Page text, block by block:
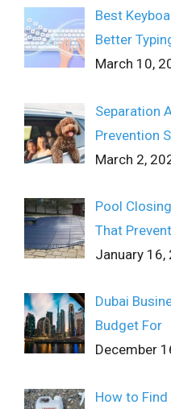
Best
Better
March 10,
Separation
Prevention
March 2,
Pool
That
January 16,
Dubai
Budget For
December
How to